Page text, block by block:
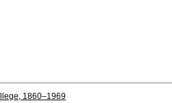
1860–1969